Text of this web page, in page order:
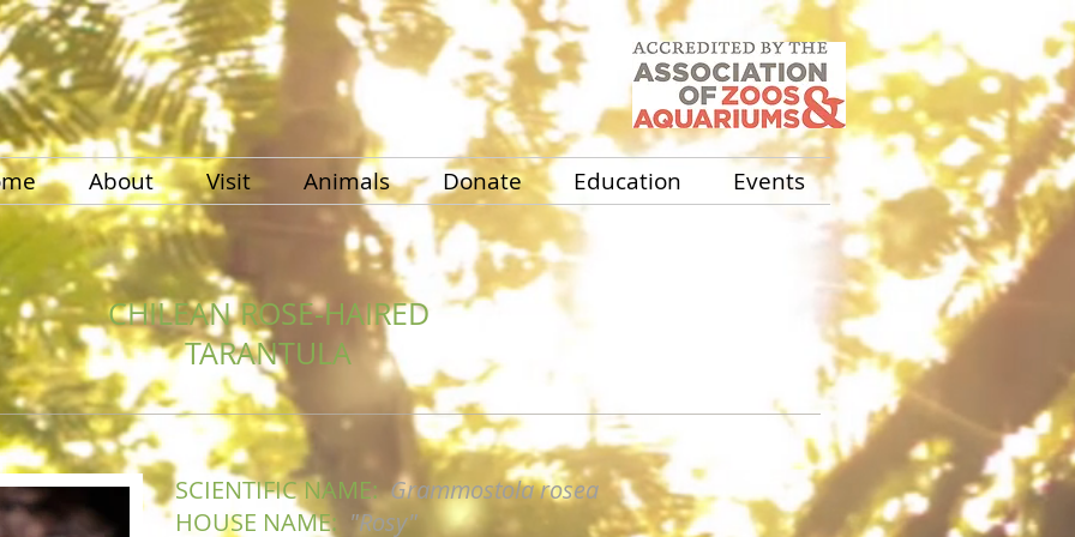
About Visit Animals Donate Education Events
CHILEAN ROSE-HAIRED
TARANTULA
SCIENTIFIC NAME:Grammostola rosea
HOUSE NAME: "Rosy"